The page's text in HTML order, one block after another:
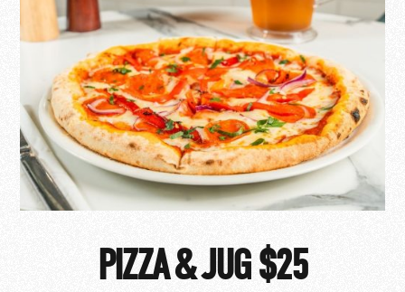
PIZZA & JUG $25